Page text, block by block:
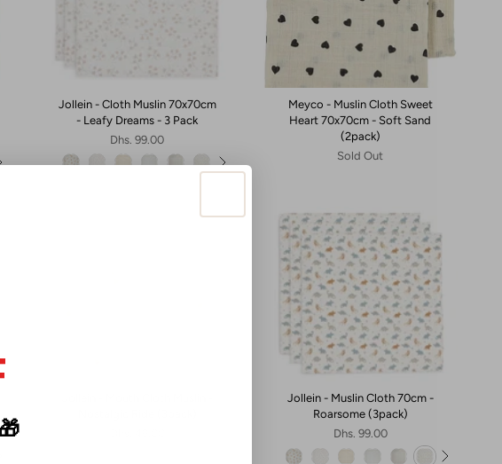
Jollein - Cloth Muslin 70x70cm
- Leafy Dreams - 3 Pack
Dhs. 99.00
Meyco - Muslin Cloth Sweet
Heart 70x70cm - Soft Sand
(2pack)
Sold Out
Jollein - Muslin Cloth 70cm -
Roarsome (3pack)
Dhs. 99.00